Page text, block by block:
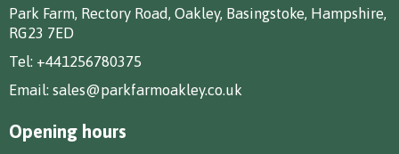
Park Farm, Rectory Road, Oakley, Basingstoke, Hampshire,
RG23 7ED
Tel: +441256780375
Email: sales@parkfarmoakley.co.uk
Opening hours